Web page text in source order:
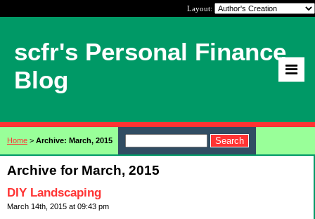
Layout:
scfr's Personal Finance
Blog
Home > Archive: March, 2015
Archive for March, 2015
DIY Landscaping
March 14th, 2015 at 09:43 pm